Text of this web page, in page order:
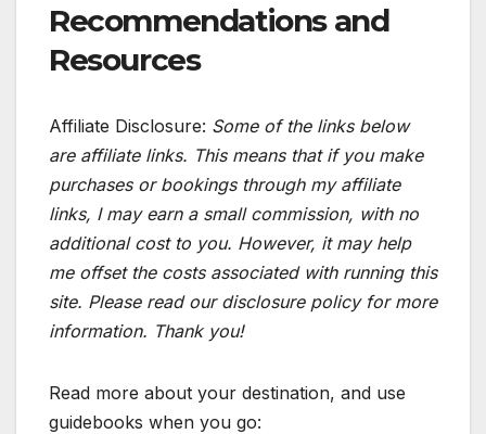
Recommendations and
Resources
Affiliate Disclosure: Some of the links below
are affiliate links. This means that if you make
purchases or bookings through my affiliate
links, I may earn a small commission, with no
additional cost to you. However, it may help
me offset the costs associated with running this
site. Please read our disclosure policy for more
information. Thank you!
Read more about your destination, and use
guidebooks when you go: